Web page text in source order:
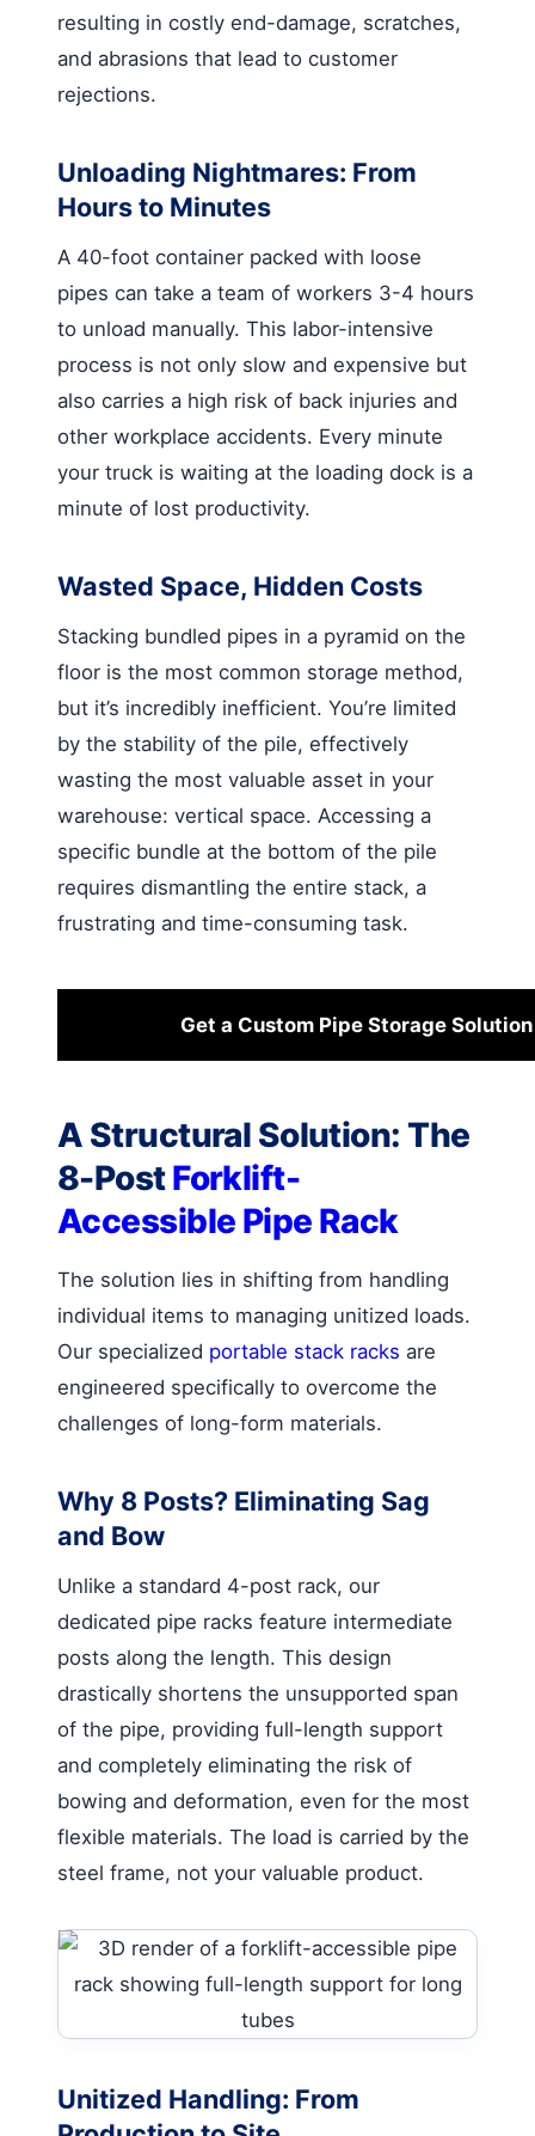
resulting in costly end-damage, scratches,
and abrasions that lead to customer
rejections.
Unloading Nightmares: From
Hours to Minutes
A 40-foot container packed with loose
pipes can take a team of workers 3-4 hours
to unload manually. This labor-intensive
process is not only slow and expensive but
also carries a high risk of back injuries and
other workplace accidents. Every minute
your truck is waiting at the loading dock is a
minute of lost productivity.
Wasted Space, Hidden Costs
Stacking bundled pipes in a pyramid on the
floor is the most common storage method,
but it’s incredibly inefficient. You’re limited
by the stability of the pile, effectively
wasting the most valuable asset in your
warehouse: vertical space. Accessing a
specific bundle at the bottom of the pile
requires dismantling the entire stack, a
frustrating and time-consuming task.
Get a Custom Pipe Storage Solution
A Structural Solution: The
8-PostForklift-
Accessible Pipe Rack
The solution lies in shifting from handling
individual items to managing unitized loads.
Our specialized portable stack racks are
engineered specifically to overcome the
challenges of long-form materials.
Why 8 Posts? Eliminating Sag
and Bow
Unlike a standard 4-post rack, our
dedicated pipe racks feature intermediate
posts along the length. This design
drastically shortens the unsupported span
of the pipe, providing full-length support
and completely eliminating the risk of
bowing and deformation, even for the most
flexible materials. The load is carried by the
steel frame, not your valuable product.
Unitized Handling: From